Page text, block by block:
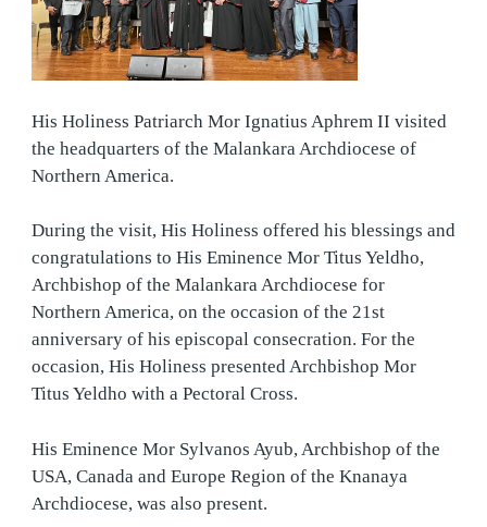
His Holiness Patriarch Mor Ignatius Aphrem II visited
the headquarters of the Malankara Archdiocese of
Northern America.
During the visit, His Holiness offered his blessings and
congratulations to His Eminence Mor Titus Yeldho,
Archbishop of the Malankara Archdiocese for
Northern America, on the occasion of the 21st
anniversary of his episcopal consecration. For the
occasion, His Holiness presented Archbishop Mor
Titus Yeldho with a Pectoral Cross.
His Eminence Mor Sylvanos Ayub, Archbishop of the
USA, Canada and Europe Region of the Knanaya
Archdiocese, was also present.